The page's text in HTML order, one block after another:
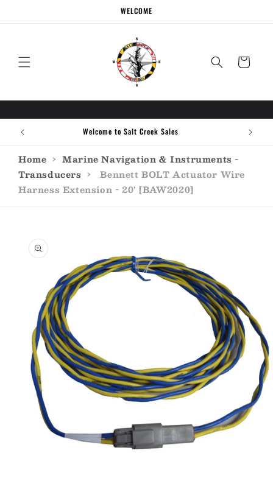
WELCOME
Cart
Welcome to Salt Creek Sales
Home › Marine Navigation & Instruments -
Transducers ›
Bennett BOLT Actuator Wire
Harness Extension - 20' [BAW2020]
product
information